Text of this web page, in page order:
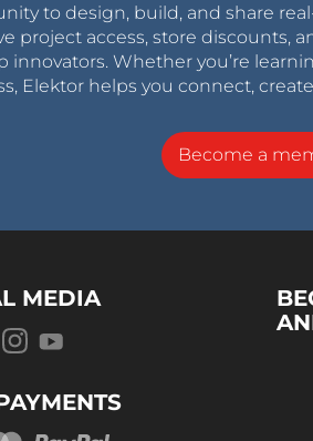
to design, build, and share
project access, store discounts,
innovators. Whether you’re
Elektor helps you connect,
Become a
MEDIA